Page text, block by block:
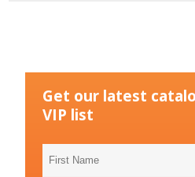
Get our latest
VIP list